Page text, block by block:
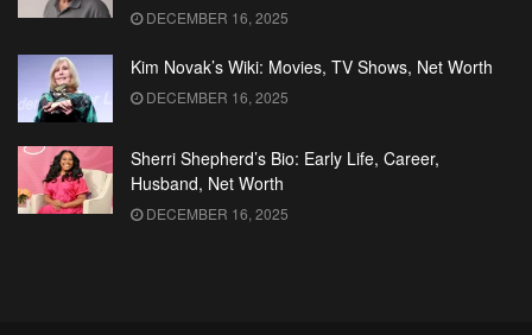
DECEMBER 16, 2025
Kim Novak’s Wiki: Movies, TV Shows, Net Worth
DECEMBER 16, 2025
Sherri Shepherd’s Bio: Early Life, Career,
Husband, Net Worth
DECEMBER 16, 2025